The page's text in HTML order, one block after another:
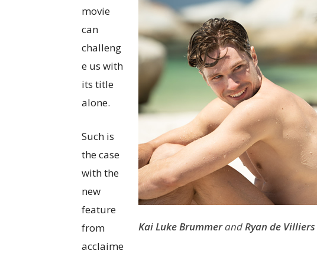
Kai Luke BrummerandRyan de Villiers
movie
can
challeng
e us with
its title
alone.
Such is
the case
with the
new
feature
from
acclaime